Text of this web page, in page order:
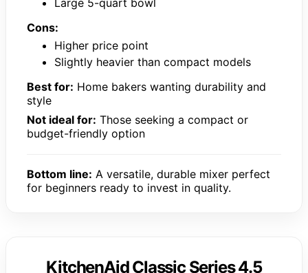
Cons:
Higher price point
Slightly heavier than compact models
Best for: Home bakers wanting durability and
style
Not ideal for: Those seeking a compact or
budget-friendly option
Bottom line: A versatile, durable mixer perfect
for beginners ready to invest in quality.
KitchenAid Classic Series 4.5